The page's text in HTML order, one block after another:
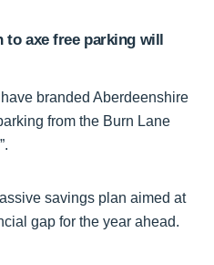
to axe free parking will
branded Aberdeenshire
from the Burn Lane
savings plan aimed at
gap for the year ahead.